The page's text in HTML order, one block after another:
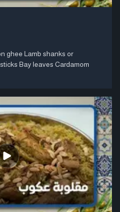
ghee Lamb shanks or
Bay leaves Cardamom